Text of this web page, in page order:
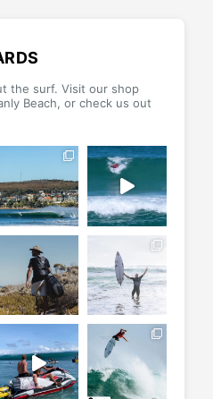
the surf. Visit our shop
Beach, or check us out